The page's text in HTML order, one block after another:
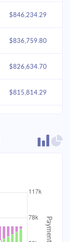
$846,234.29
$836,759.80
$826,634.70
$815,814.29
$764,574.15
$749,491.97